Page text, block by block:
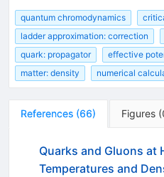
quantum chromodynamics
ladder approximation: correction
quark: propagator
effective
matter: density
numerical
References (66) Figures (
Quarks and Gluons at
Temperatures and